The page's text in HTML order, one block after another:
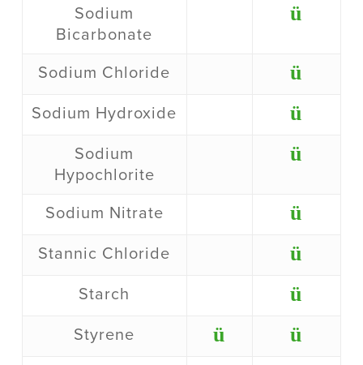
Sodium
Bicarbonate
ü
Sodium Chloride ü
Sodium Hydroxide ü
Sodium
Hypochlorite
ü
Sodium Nitrate ü
Stannic Chloride ü
Starch ü
Styrene ü
ü